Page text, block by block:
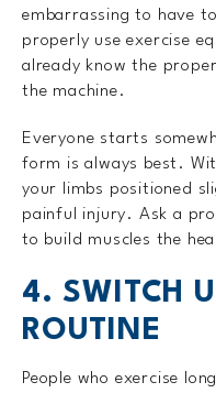
embarrassing to have
properly use exercise
already know the
the machine.
Everyone starts
form is always best.
your limbs positioned
painful injury. Ask a
to build muscles the
4. SWITCH
ROUTINE
People who exercise